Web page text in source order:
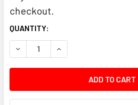
checkout.
CURRENT
STOCK:
QUANTITY:
DECREASE QUANTITY:INCREASE QUANTITY: